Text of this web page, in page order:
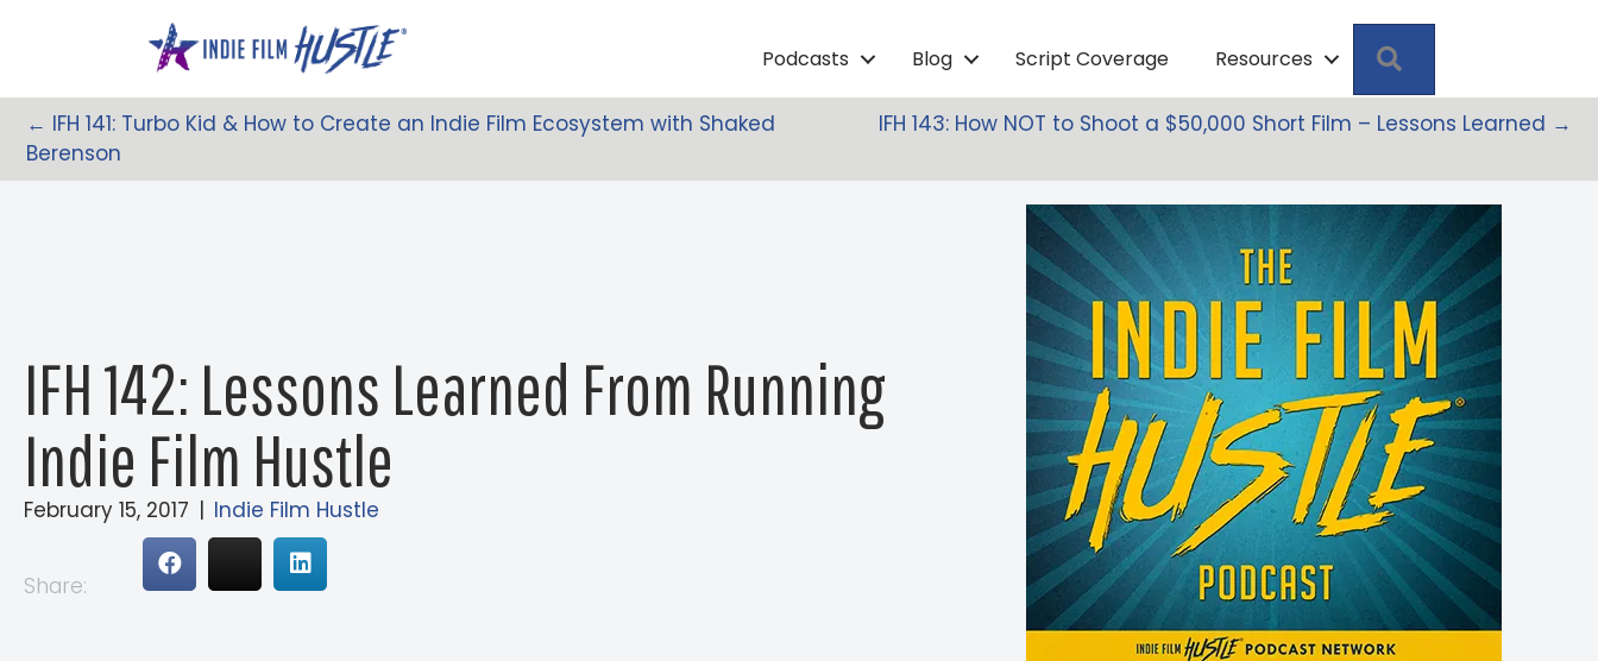
Podcasts Blog Script Coverage Resources
Posts
← IFH 141: Turbo Kid & How to Create an Indie Film Ecosystem with Shaked
Berenson
IFH 143: How NOT to Shoot a $50,000 Short Film – Lessons Learned →
IFH 142: Lessons Learned From Running
Indie Film Hustle
February 15, 2017 | Indie Film Hustle
Share: